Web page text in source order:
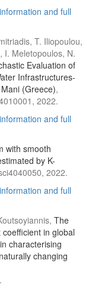
and full
T. Iliopoulou,
I. Meletopoulos, N.
Evaluation of
Infrastructures-
(Greece),
2022.
and full
with smooth
by K-
2022.
and full
The
in global
characterising
changing